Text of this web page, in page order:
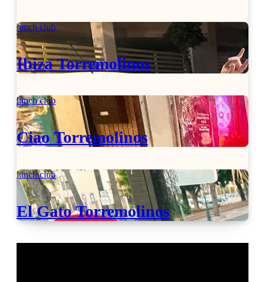
lunch club
Ibiza Torremolinos
lunch club
Ciao Torremolinos
lunch club
El Gato Torremolinos